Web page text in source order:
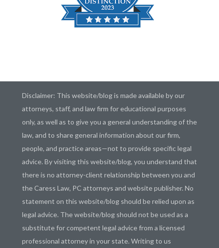
Disclaimer: This website/blog is made available by our
attorneys, staff, and law firm for educational purposes
only, as well as to give you a general understanding of the
law, and to share general information about our firm,
people, and practice areas—not to provide specific legal
advice. By visiting this website/blog, you understand that
there is no attorney-client relationship between you and
the Caress Law, PC attorneys and website publisher. No
statement on this website/blog should be relied upon as
legal advice. The website/blog should not be used as a
substitute for competent legal advice from a licensed
professional attorney in your state. Writing to us